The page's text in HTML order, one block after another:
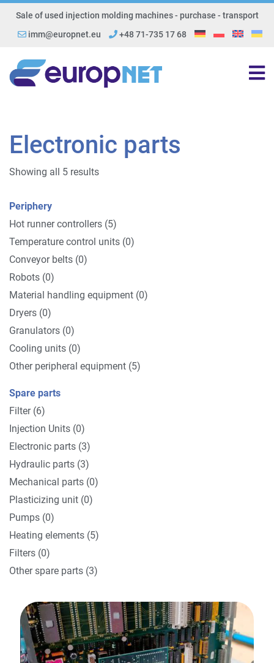
Sale of used injection molding machines - purchase - transport
imm@europnet.eu
+48 71-735 17 68
Electronic parts
Showing all 5 results
Periphery
Other peripheral equipment (5)
Conveyor belts (0)
Hot runner controllers (5)
Material handling equipment (0)
Robots (0)
Dryers (0)
Temperature control units (0)
Granulators (0)
Cooling units (0)
Spare parts
Electronic parts (3)
Filter (6)
Heating elements (5)
Hydraulic parts (3)
Mechanical parts (0)
Injection Units (0)
Other spare parts (3)
Filters (0)
Pumps (0)
Plasticizing unit (0)